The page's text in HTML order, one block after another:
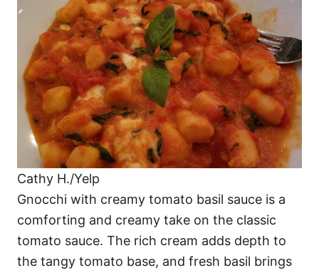
Cathy H./Yelp
Gnocchi with creamy tomato basil sauce is a
comforting and creamy take on the classic
tomato sauce. The rich cream adds depth to
the tangy tomato base, and fresh basil brings